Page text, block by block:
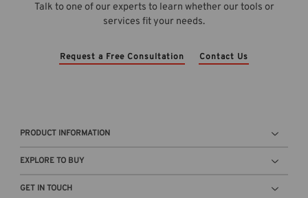
Talk to one of our experts to learn whether our tools or
services fit your needs.
Request a Free Consultation Contact Us
PRODUCT INFORMATION
EXPLORE TO BUY
GET IN TOUCH